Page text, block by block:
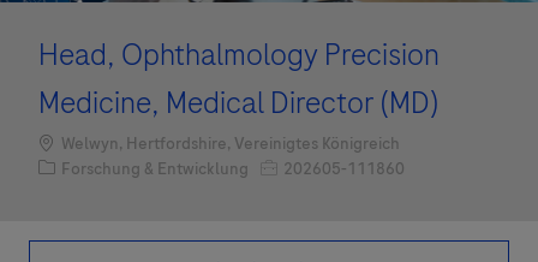
Head, Ophthalmology Precision
Medicine, Medical Director (MD)
Standort
Welwyn, Hertfordshire, Vereinigtes Königreich
Kategorie
Forschung & Entwicklung Job-ID202605-111860